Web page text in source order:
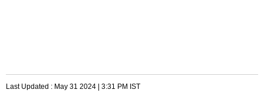
Last Updated : May 31 2024 | 3:31 PM IST